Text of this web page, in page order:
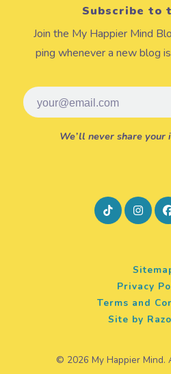
Subscribe to
Join the My Happier Mind
ping whenever a new blog
Email
We’ll never share your
Privacy
Terms and
Site by
© 2026 My Happier Mind.